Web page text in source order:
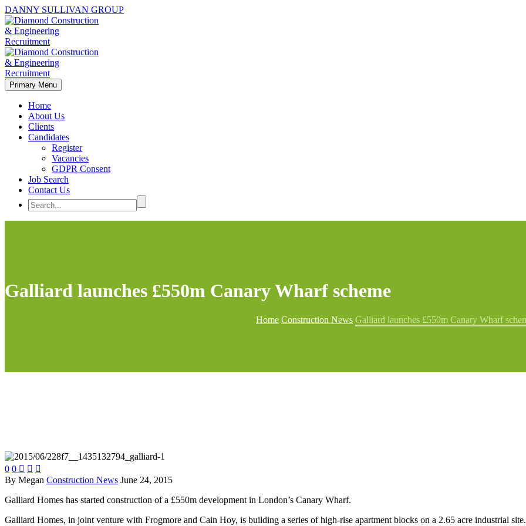
DANNY SULLIVAN GROUP
Primary Menu
Home
About Us
Clients
Candidates
Register
Vacancies
GDPR Consent
Job Search
Contact Us
Galliard launches £550m Canary Wharf scheme
Home Construction News Galliard launches £550m Canary Wharf
0 0   
By Megan Construction News June 24, 2015
Galliard Homes has started construction of a £550m development in London’s Canary Wharf.
Galliard Homes, in joint venture with Frogmore and Cain Hoy, is building a series of high-rise apartment blocks on a 2.65 acre industrial site.